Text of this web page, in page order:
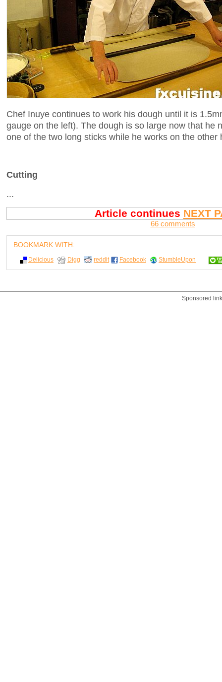
Chef Inuye continues to work his dough until it is
gauge on the left). The dough is so large now that he
one of the two long sticks while he works on the other
Cutting
...
Article continues NEXT
66 comments
BOOKMARK WITH:
Delicious Digg reddit Facebook StumbleUpon
Sponsored